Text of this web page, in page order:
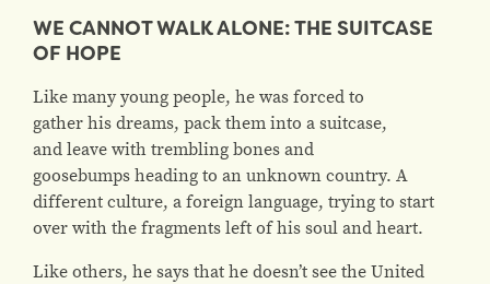
WE CANNOT WALK ALONE: THE SUITCASE
OF HOPE
Like many young people, he was forced to
gather his dreams, pack them into a suitcase,
and leave with trembling bones and
goosebumps heading to an unknown country. A
different culture, a foreign language, trying to start
over with the fragments left of his soul and heart.
Like others, he says that he doesn’t see the United